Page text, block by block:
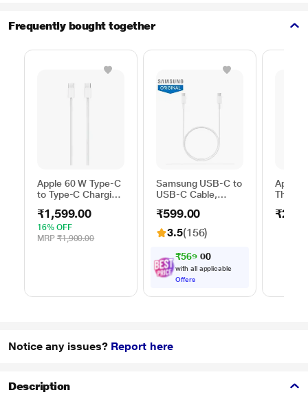
Frequently bought together
Apple 60 W Type-C
to Type-C Charging
m), Woven Design,
Fast Charging,
White
₹1,599.00
16% OFF
MRP ₹1,900.00
Samsung USB-C to
USB-C Cable,
Compatibility,
Reversible Design,
2 Amp, 100 cm (1
Speed Data
Transfer/Charging,
Original, White, EP-
₹599.00
3.5(156)
₹569. 0
with all applicable
Offers
Apple
Notice any issues? Report here
Description